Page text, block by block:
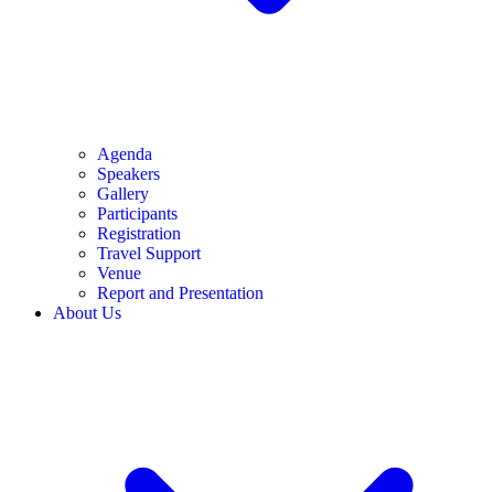
Agenda
Speakers
Gallery
Participants
Registration
Travel Support
Venue
Report and Presentation
About Us